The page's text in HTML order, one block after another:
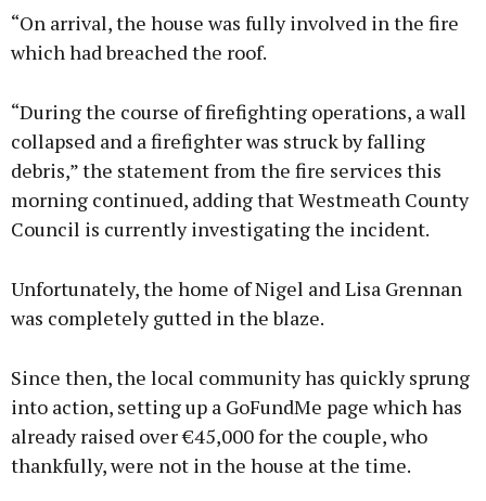
“On arrival, the house was fully involved in the fire
which had breached the roof.
“During the course of firefighting operations, a wall
collapsed and a firefighter was struck by falling
debris,” the statement from the fire services this
morning continued, adding that Westmeath County
Council is currently investigating the incident.
Unfortunately, the home of Nigel and Lisa Grennan
was completely gutted in the blaze.
Since then, the local community has quickly sprung
into action, setting up a GoFundMe page which has
already raised over €45,000 for the couple, who
thankfully, were not in the house at the time.